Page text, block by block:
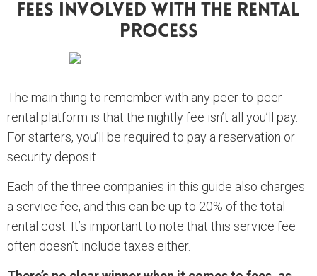
Fees Involved With The Rental
Process
The main thing to remember with any peer-to-peer
rental platform is that the nightly fee isn’t all you’ll pay.
For starters, you’ll be required to pay a reservation or
security deposit.
Each of the three companies in this guide also charges
a service fee, and this can be up to 20% of the total
rental cost. It’s important to note that this service fee
often doesn’t include taxes either.